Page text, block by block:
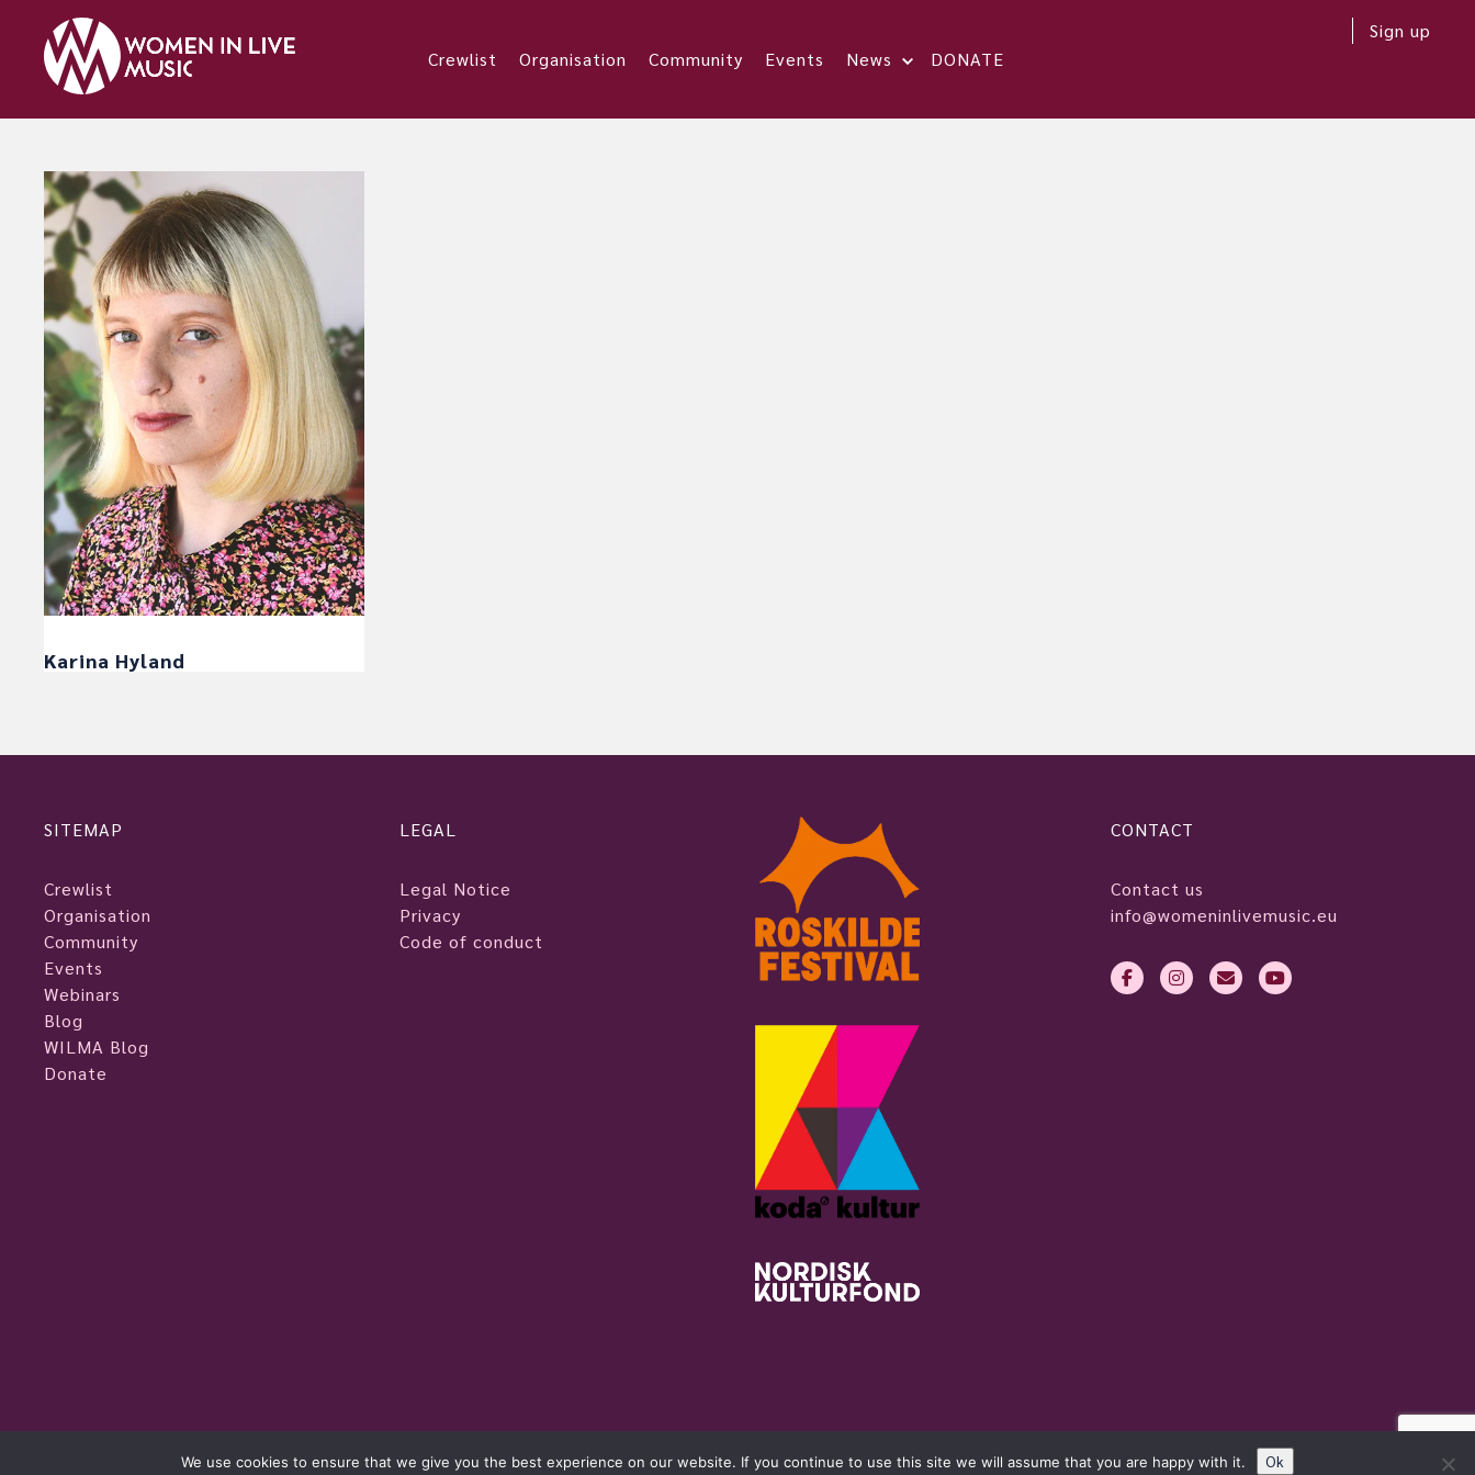
Crewlist Organisation Community Events News DONATE
Sign up
Karina Hyland
SITEMAP
Crewlist
Organisation
Community
Events
Webinars
Blog
WILMA Blog
Donate
LEGAL
Legal Notice
Privacy
Code of conduct
CONTACT
Contact us
info@womeninlivemusic.eu
womeninlivemusic.eu © 2026We use cookies to ensure that we give you the best experience on our website. If you continue to use this site we will assume that you are happy with it. Ok